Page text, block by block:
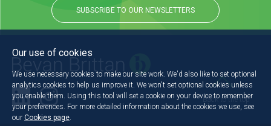
SUBSCRIBE TO OUR NEWSLETTERS
Back to the top
Our use of cookies
We use necessary cookies to make our site work. We'd also like to set optional
analytics cookies to help us improve it. We won't set optional cookies unless
you enable them. Using this tool will set a cookie on your device to remember
your preferences. For more detailed information about the cookies we use, see
our Cookies page